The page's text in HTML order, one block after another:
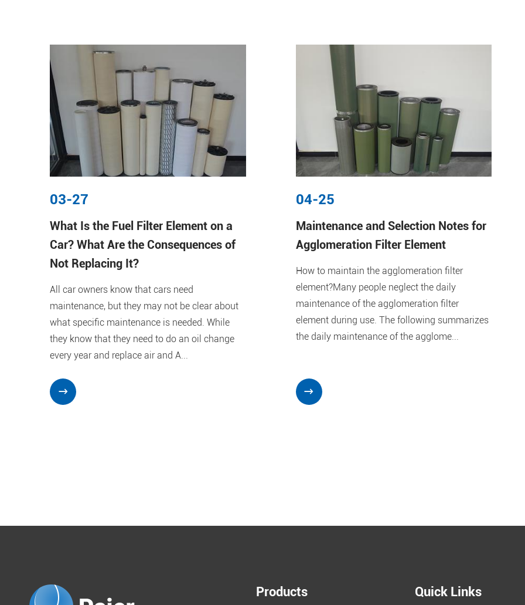
03-27
What Is the Fuel Filter Element on a
Car? What Are the Consequences of
Not Replacing It?
All car owners know that cars need
maintenance, but they may not be clear about
what specific maintenance is needed. While
they know that they need to do an oil change
every year and replace air and A...

04-25
Maintenance and Selection Notes for
Agglomeration Filter Element
How to maintain the agglomeration filter
element?Many people neglect the daily
maintenance of the agglomeration filter
element during use. The following summarizes
the daily maintenance of the agglome...

Products Quick Links